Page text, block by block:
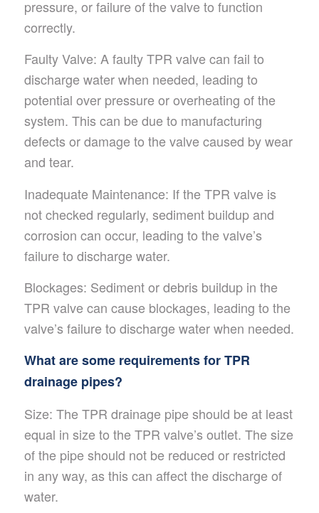
pressure, or failure of the valve to function
correctly.
Faulty Valve: A faulty TPR valve can fail to
discharge water when needed, leading to
potential over pressure or overheating of the
system. This can be due to manufacturing
defects or damage to the valve caused by wear
and tear.
Inadequate Maintenance: If the TPR valve is
not checked regularly, sediment buildup and
corrosion can occur, leading to the valve’s
failure to discharge water.
Blockages: Sediment or debris buildup in the
TPR valve can cause blockages, leading to the
valve’s failure to discharge water when needed.
What are some requirements for TPR
drainage pipes?
Size: The TPR drainage pipe should be at least
equal in size to the TPR valve’s outlet. The size
of the pipe should not be reduced or restricted
in any way, as this can affect the discharge of
water.